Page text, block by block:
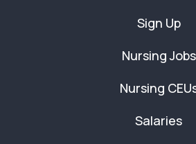
Sign Up
Nursing Jobs
Nursing
Salaries